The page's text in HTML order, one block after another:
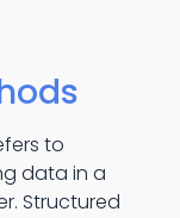
to
data in a
Structured